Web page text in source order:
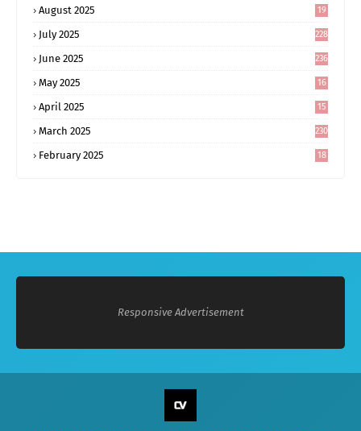
August 2025
19
July 2025 228
June 2025 236
May 2025
16
April 2025
15
March 2025 230
February 2025
18
Responsive Advertisement